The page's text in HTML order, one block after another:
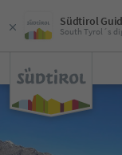
Südtirol
South Tyrol´s